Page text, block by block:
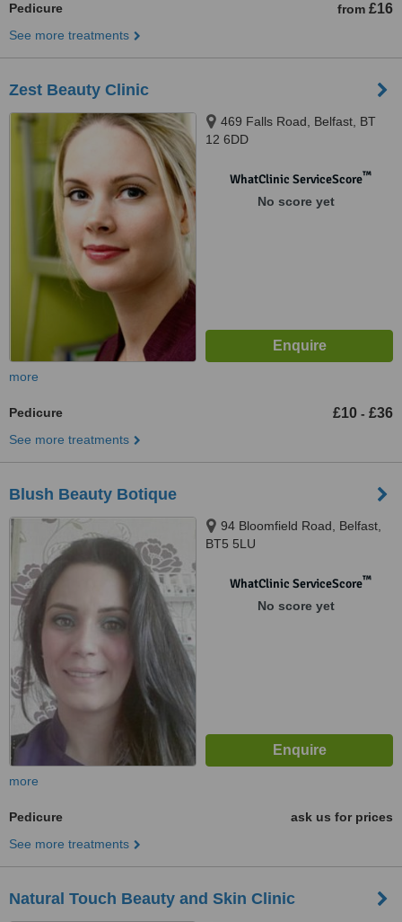
Pedicure from £16
See more treatments
Zest Beauty Clinic
469 Falls Road, Belfast, BT
12 6DD
WhatClinic ServiceScore™
No score yet
more
Pedicure £10 - £36
See more treatments
Blush Beauty Botique
94 Bloomfield Road, Belfast,
BT5 5LU
WhatClinic ServiceScore™
No score yet
more
Pedicure
ask us for prices
See more treatments
Natural Touch Beauty and Skin Clinic